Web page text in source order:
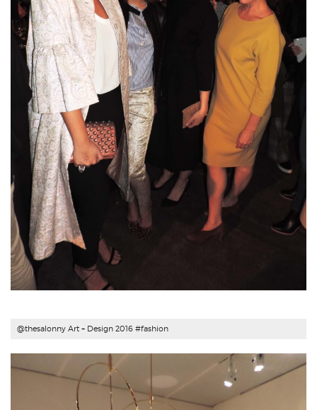
@thesalonny Art + Design 2016 #fashion